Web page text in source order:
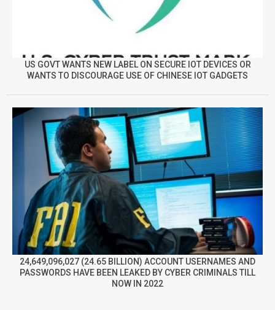
US GOVT WANTS NEW LABEL ON SECURE IOT DEVICES OR
WANTS TO DISCOURAGE USE OF CHINESE IOT GADGETS
24,649,096,027 (24.65 BILLION) ACCOUNT USERNAMES AND
PASSWORDS HAVE BEEN LEAKED BY CYBER CRIMINALS TILL
NOW IN 2022